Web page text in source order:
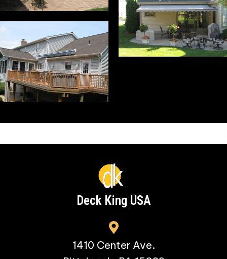
Deck King USA
1410 Center Ave.